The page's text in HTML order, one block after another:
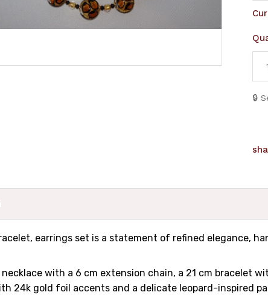
🔒
earrings set is a statement of refined elegance,
with a 6 cm extension chain, a 21 cm bracelet
24k gold foil accents and a delicate leopard-inspired